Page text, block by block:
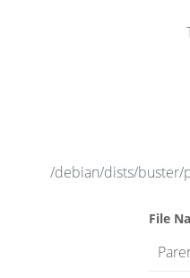
/debian/dists/buster/
File